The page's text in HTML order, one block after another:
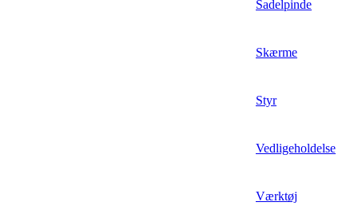
Sadelpinde
Skærme
Styr
Vedligeholdelse
Værktøj